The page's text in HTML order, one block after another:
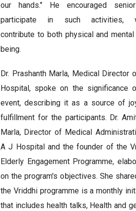
our hands." He encouraged
participate in such activities,
contribute to both physical and
being.
Dr. Prashanth Marla, Medical Director
Hospital, spoke on the significance
event, describing it as a source of
fulfillment for the participants. Dr.
Marla, Director of Medical
A J Hospital and the founder of the
Elderly Engagement Programme,
on the program's objectives. She
the Vriddhi programme is a monthly
that includes health talks, Health and